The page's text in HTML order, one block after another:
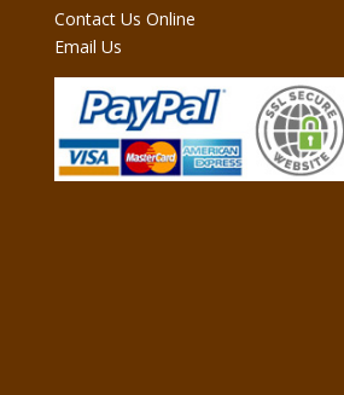
Contact Us Online
Email Us